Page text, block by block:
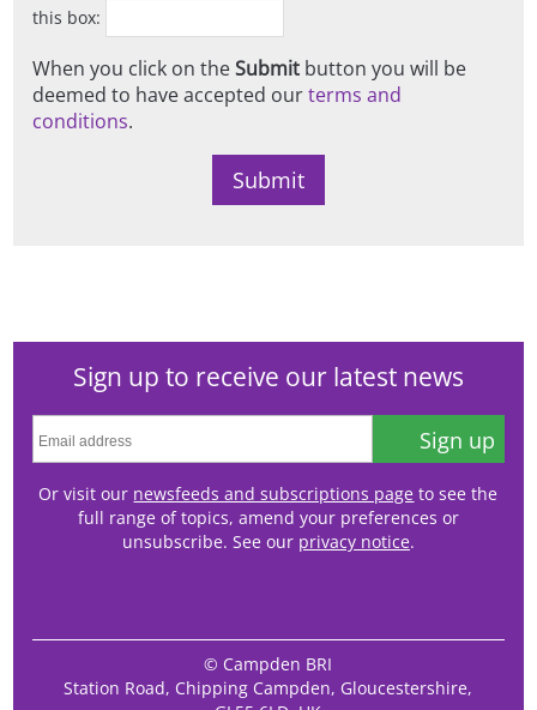
this box:
When you click on theSubmit button you will be
deemed to have accepted ourterms and
conditions.
Sign up to receive our latest news
Sign up
Or visit our newsfeeds and subscriptions page to see the
full range of topics, amend your preferences or
unsubscribe. See our privacy notice.
© Campden BRI
Station Road, Chipping Campden, Gloucestershire,